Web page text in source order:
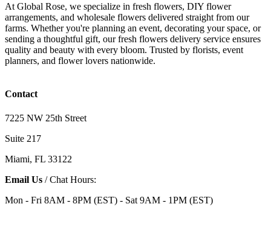
At Global Rose, we specialize in fresh flowers, DIY flower
arrangements, and wholesale flowers delivered straight from our
farms. Whether you're planning an event, decorating your space, or
sending a thoughtful gift, our fresh flowers delivery service ensures
quality and beauty with every bloom. Trusted by florists, event
planners, and flower lovers nationwide.
Contact
7225 NW 25th Street
Suite 217
Miami, FL 33122
Email Us / Chat Hours:
Mon - Fri 8AM - 8PM (EST) - Sat 9AM - 1PM (EST)